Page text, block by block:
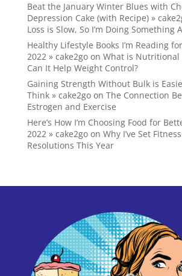
Beat the January Winter Blues with
Depression Cake (with Recipe) »
Loss is Slow, So I’m Doing Something
Healthy Lifestyle Books I’m Reading
2022 » cake2goon What is Nutritional
Can It Help Weight Control?
Gaining Strength Without Bulk is
Think » cake2goon The Connection
Estrogen and Exercise
Here’s How I’m Choosing Food for
2022 » cake2goon Why I’ve Set
Resolutions This Year